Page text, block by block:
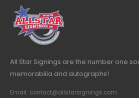
All Star Signings are the number one
memorabilia and autographs!
Email: contact@allstarsignings.com